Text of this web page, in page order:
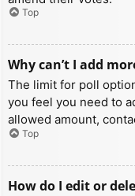
Top
Why can’t I add
The limit for poll
you feel you need to
allowed amount,
Top
How do I edit or